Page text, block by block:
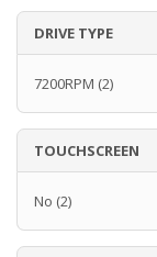
DRIVE TYPE
7200RPM (2)
TOUCHSCREEN
No (2)